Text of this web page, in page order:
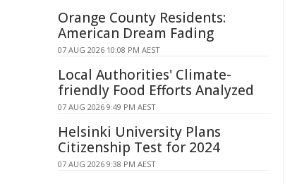
Orange County Residents:
American Dream Fading
07 AUG 2026 10:08 PM AEST
Local Authorities' Climate-
friendly Food Efforts Analyzed
07 AUG 2026 9:49 PM AEST
Helsinki University Plans
Citizenship Test for 2024
07 AUG 2026 9:38 PM AEST